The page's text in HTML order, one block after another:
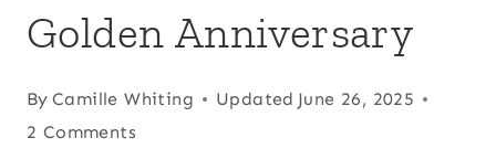
Golden Anniversary
By Camille Whiting Updated June 26, 2025
2 Comments